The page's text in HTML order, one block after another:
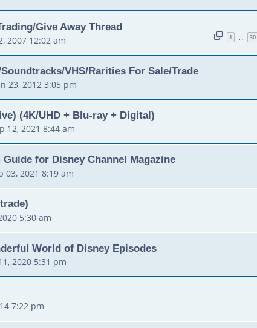
Give Away Thread
2007 12:02 am 1 … 30
VHS/Rarities For Sale/Trade
23, 2012 3:05 pm
(4K/UHD + Blu-ray + Digital)
12, 2021 8:44 am
Guide for Disney Channel Magazine
03, 2021 8:19 am
5:30 am
World of Disney Episodes
2020 5:31 pm
7:22 pm